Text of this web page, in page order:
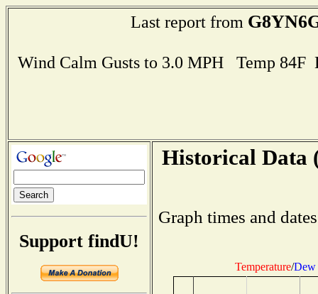
Last report from
Wind Calm Gusts to 3.0 MPH Temp
Support findU!
Historical Data
Graph times and
Temperature/Dew